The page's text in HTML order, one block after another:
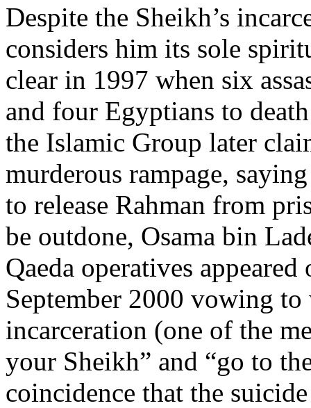
Despite the Sheikh’s
considers him its sole
clear in 1997 when six
and four Egyptians to
the Islamic Group later
murderous rampage,
to release Rahman from
be outdone, Osama bin
Qaeda operatives
September 2000 vowing to
incarceration (one of the
your Sheikh” and “go to
coincidence that the